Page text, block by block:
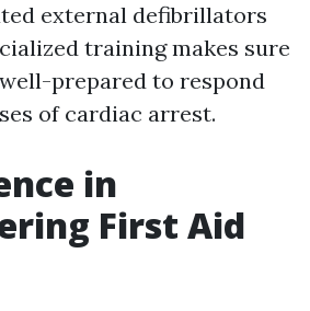
external defibrillators
training makes sure
prepared to respond
of cardiac arrest.
in
First Aid